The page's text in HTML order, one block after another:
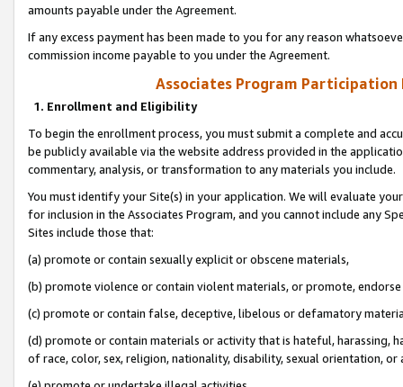
amounts payable under the Agreement.
If any excess payment has been made to you for any reason
commission income payable to you under the Agreement.
Associates Program Participation
1. Enrollment and Eligibility
To begin the enrollment process, you must submit a complete and
be publicly available via the website address provided in the
commentary, analysis, or transformation to any materials you include.
You must identify your Site(s) in your application. We will evaluate
for inclusion in the Associates Program, and you cannot include any
Sites include those that:
(a) promote or contain sexually explicit or obscene materials,
(b) promote violence or contain violent materials, or promote,
(c) promote or contain false, deceptive, libelous or defamatory
(d) promote or contain materials or activity that is hateful, harassing,
of race, color, sex, religion, nationality, disability, sexual orientation, or